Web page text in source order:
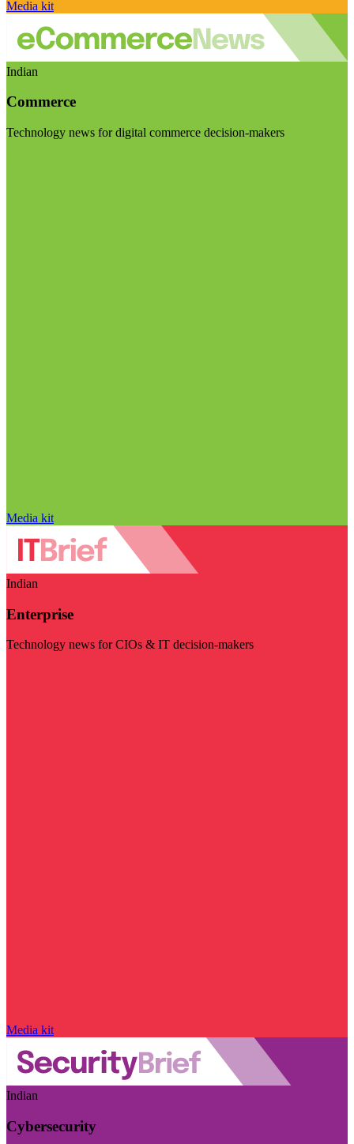
Media kit
Indian
Commerce
Technology news for digital commerce decision-makers
Media kit
Indian
Enterprise
Technology news for CIOs & IT decision-makers
Media kit
Indian
Cybersecurity